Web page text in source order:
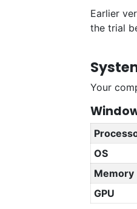
Earlier
the trial
Your
OS
Memory
GPU